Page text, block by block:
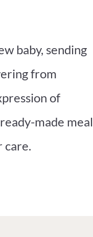
baby, sending
from
of
made meal
care.